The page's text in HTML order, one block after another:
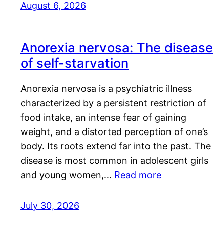
August 6, 2026
Anorexia nervosa: The disease
of self-starvation
Anorexia nervosa is a psychiatric illness
characterized by a persistent restriction of
food intake, an intense fear of gaining
weight, and a distorted perception of one’s
body. Its roots extend far into the past. The
disease is most common in adolescent girls
and young women,… Read more
July 30, 2026